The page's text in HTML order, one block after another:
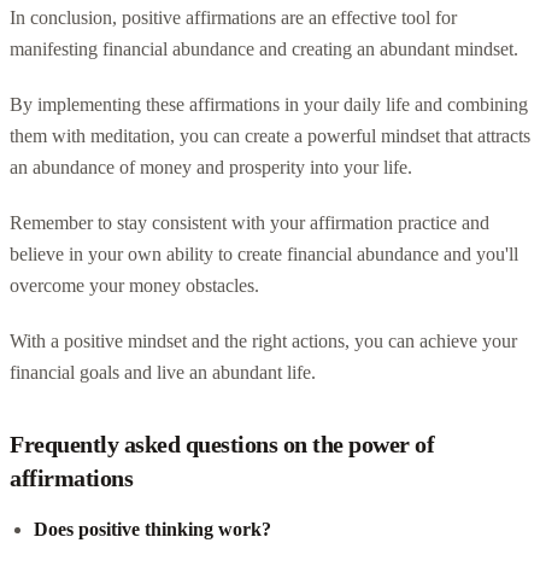
In conclusion, positive affirmations are an effective tool for
manifesting financial abundance and creating an abundant mindset.
By implementing these affirmations in your daily life and combining
them with meditation, you can create a powerful mindset that attracts
an abundance of money and prosperity into your life.
Remember to stay consistent with your affirmation practice and
believe in your own ability to create financial abundance and you'll
overcome your money obstacles.
With a positive mindset and the right actions, you can achieve your
financial goals and live an abundant life.
Frequently asked questions on the power of
affirmations
Does positive thinking work?